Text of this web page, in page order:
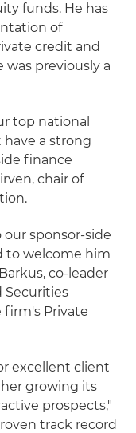
funds. He has
of
credit and
previously a
top national
a strong
finance
chair of
sponsor-side
to welcome him
co-leader
Securities
firm's Private
excellent client
growing its
prospects,"
track record